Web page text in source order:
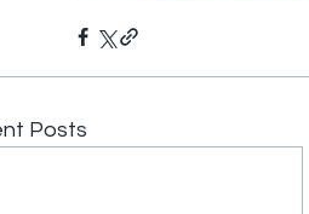
Posts